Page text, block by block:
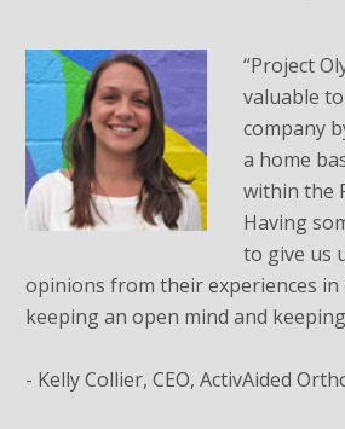
“Project
valuable
company
a home
within the
Having
to give us
opinions from their experiences
keeping an open mind and
- Kelly Collier, CEO, ActivAided